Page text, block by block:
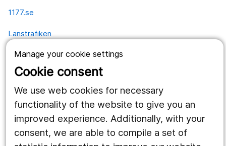
Manage your cookie settings
Cookie consent
We use web cookies for necessary
functionality of the website to give you an
improved experience. Additionally, with your
consent, we are able to compile a set of
1177.se
Länstrafiken
Vårdgivare
Utveckling
Facebook